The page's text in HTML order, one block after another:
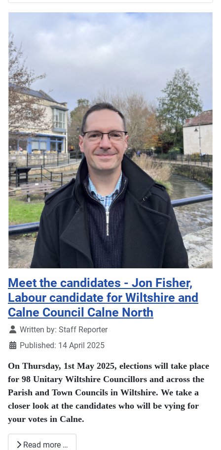
Meet the candidates - Jon Fisher,
Labour candidate for Wiltshire and
Calne Council Calne North
DetailsWritten by: Staff Reporter
Published: 14 April 2025
On Thursday, 1st May 2025, elections will take place
for 98 Unitary Wiltshire Councillors and across the
Parish and Town Councils in Wiltshire. We take a
closer look at the candidates who will be vying for
your votes in Calne.
Read more …